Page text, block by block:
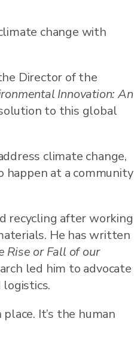
change with
Director of the
Innovation: An
to this global
climate change,
happen at a community
recycling after working
He has written
Rise or Fall of our
led him to advocate
logistics.
It’s the human